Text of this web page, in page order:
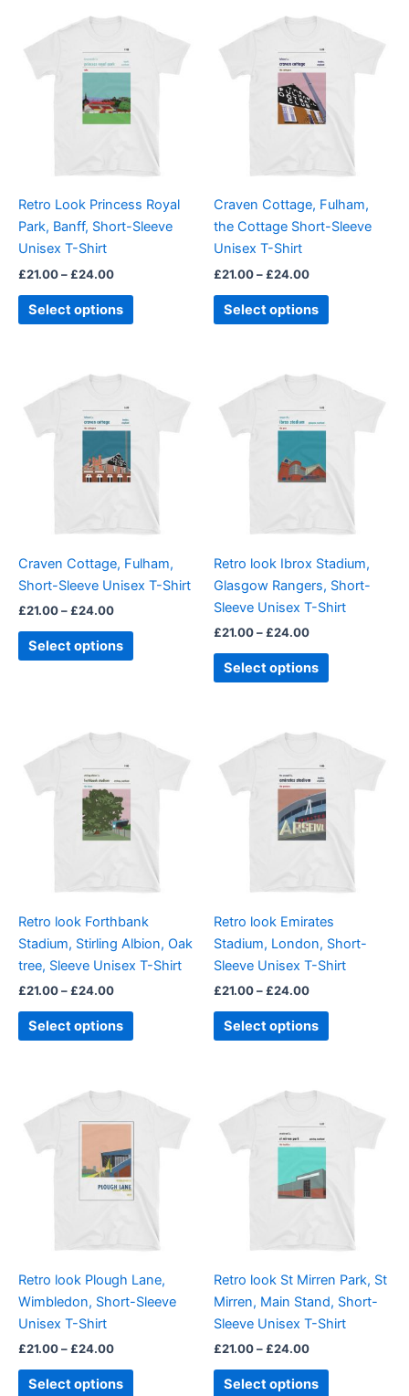
Retro Look Princess Royal
Park, Banff, Short-Sleeve
Unisex T-Shirt
£21.00– £24.00
Price
range:
through
£24.00
Select options
This
product
may
chosen
on
page
Craven Cottage, Fulham,
the Cottage Short-Sleeve
Unisex T-Shirt
£21.00– £24.00
Price
range:
through
£24.00
Select options
This
product
may
chosen
on
page
Craven Cottage, Fulham,
Short-Sleeve Unisex T-Shirt
£21.00– £24.00
Price
range:
through
£24.00
Select options
This
product
may
chosen
on
product
page
Retro look Ibrox Stadium,
Glasgow Rangers, Short-
Sleeve Unisex T-Shirt
£21.00– £24.00
Price
range:
£24.00
Select options
This
product
may
chosen
on
the
page
Retro look Forthbank
Stadium, Stirling Albion, Oak
tree, Sleeve Unisex T-Shirt
£21.00– £24.00
Price
range:
£24.00
Select options
This
product
may
chosen
on
the
page
Retro look Emirates
Stadium, London, Short-
Sleeve Unisex T-Shirt
£21.00– £24.00
Price
range:
through
£24.00
Select options
This
product
may
chosen
on
the
page
Retro look Plough Lane,
Wimbledon, Short-Sleeve
Unisex T-Shirt
£21.00– £24.00
Price
range:
£21.00
£24.00
Select options
This
product
The
may
chosen
on
page
Retro look St Mirren Park, St
Mirren, Main Stand, Short-
Sleeve Unisex T-Shirt
£21.00– £24.00
Price
range:
£24.00
Select options
This
product
may
chosen
on
the
page